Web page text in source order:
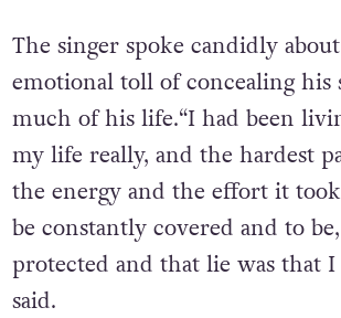
The singer spoke candidly
emotional toll of concealing his
much of his life.“I had been
my life really, and the hardest
the energy and the effort it
be constantly covered and to
protected and that lie was that I
said.